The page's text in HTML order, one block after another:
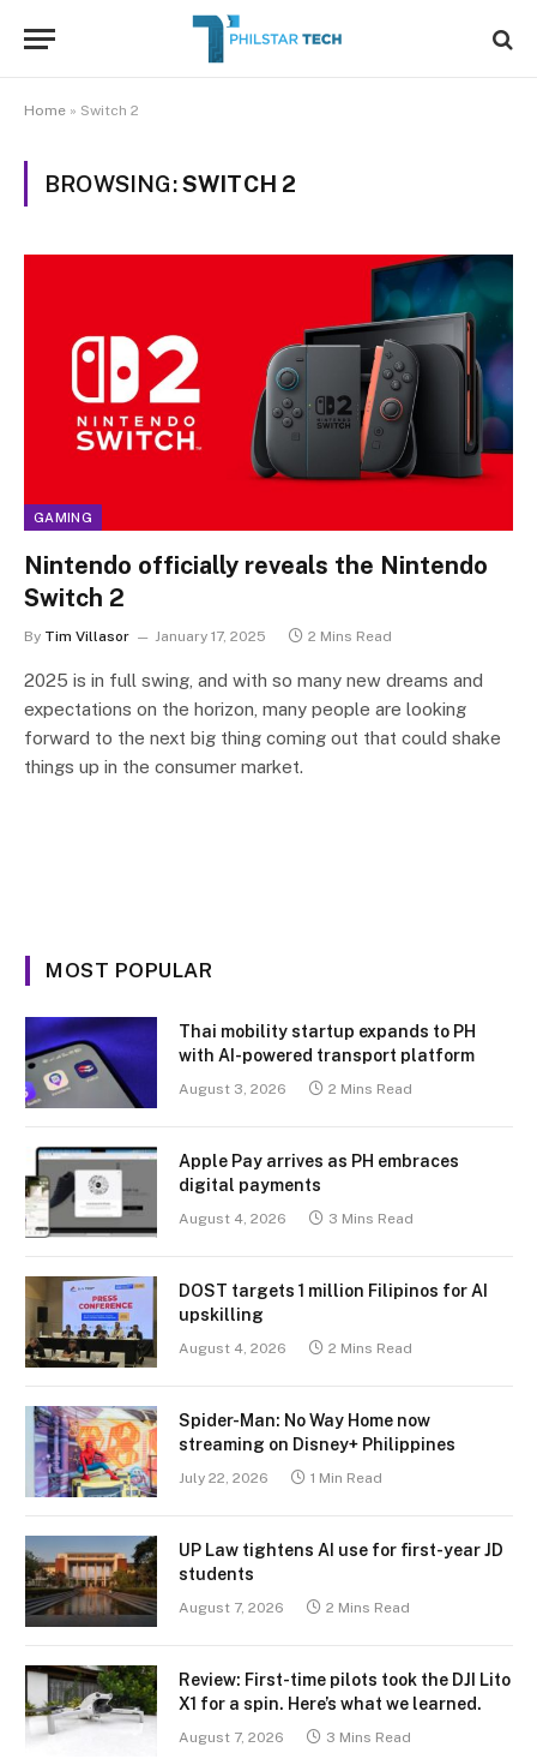
Home » Switch 2
BROWSING:SWITCH 2
GAMING
Nintendo officially reveals the Nintendo
Switch 2
By Tim Villasor January 17, 2025 2 Mins Read
2025 is in full swing, and with so many new dreams and
expectations on the horizon, many people are looking
forward to the next big thing coming out that could shake
things up in the consumer market.
MOST POPULAR
Thai mobility startup expands to PH
with AI-powered transport platform
August 3, 2026 2 Mins Read
Apple Pay arrives as PH embraces
digital payments
August 4, 2026 3 Mins Read
DOST targets 1 million Filipinos for AI
upskilling
August 4, 2026 2 Mins Read
Spider-Man: No Way Home now
streaming on Disney+ Philippines
July 22, 2026 1 Min Read
UP Law tightens AI use for first-year JD
students
August 7, 2026 2 Mins Read
Review: First-time pilots took the DJI Lito
X1 for a spin. Here’s what we learned.
August 7, 2026 3 Mins Read